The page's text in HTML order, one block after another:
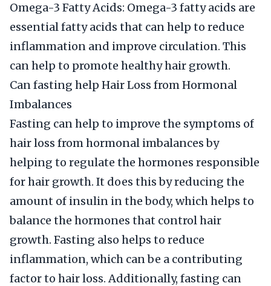
Omega-3 Fatty Acids: Omega-3 fatty acids are
essential fatty acids that can help to reduce
inflammation and improve circulation. This
can help to promote healthy hair growth.
Can fasting help Hair Loss from Hormonal
Imbalances
Fasting can help to improve the symptoms of
hair loss from hormonal imbalances by
helping to regulate the hormones responsible
for hair growth. It does this by reducing the
amount of insulin in the body, which helps to
balance the hormones that control hair
growth. Fasting also helps to reduce
inflammation, which can be a contributing
factor to hair loss. Additionally, fasting can